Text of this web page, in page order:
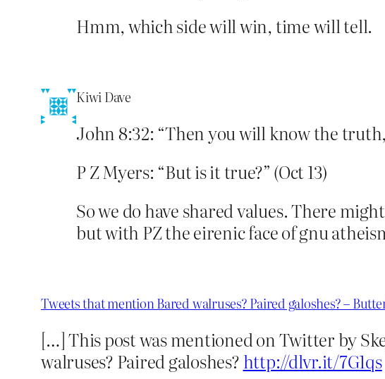
Hmm, which side will win, time will tell.
Kiwi Dave
John 8:32: “Then you will know the
P Z Myers: “But is it true?” (Oct 13)
So we do have shared values. There
but with PZ the eirenic face of gnu
Tweets that mention Bared walruses? Paired galoshes? –
[…] This post was mentioned on Twitter by
walruses? Paired galoshes? http://dlvr.it/7G1qs